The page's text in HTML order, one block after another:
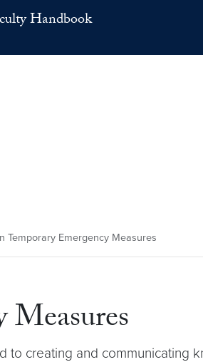
Handbook
Temporary Emergency Measures
creating and communicating